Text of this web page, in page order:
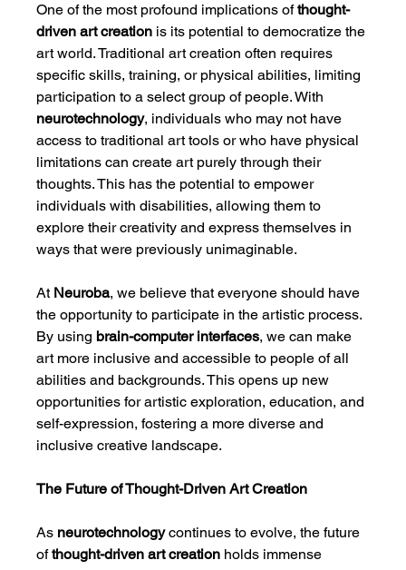
One of the most profound implications of thought-
driven art creation is its potential to democratize the
art world. Traditional art creation often requires
specific skills, training, or physical abilities, limiting
participation to a select group of people. With
neurotechnology, individuals who may not have
access to traditional art tools or who have physical
limitations can create art purely through their
thoughts. This has the potential to empower
individuals with disabilities, allowing them to
explore their creativity and express themselves in
ways that were previously unimaginable.
At Neuroba, we believe that everyone should have
the opportunity to participate in the artistic process.
By using brain-computer interfaces, we can make
art more inclusive and accessible to people of all
abilities and backgrounds. This opens up new
opportunities for artistic exploration, education, and
self-expression, fostering a more diverse and
inclusive creative landscape.
The Future of Thought-Driven Art Creation
As neurotechnology continues to evolve, the future
of thought-driven art creation holds immense